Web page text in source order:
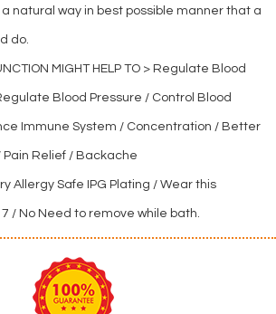
natural way in best possible manner that a
do.
MIGHT HELP TO > Regulate Blood
Blood Pressure / Control Blood
Immune System / Concentration / Better
Pain Relief / Backache
Allergy Safe IPG Plating / Wear this
/ No Need to remove while bath.